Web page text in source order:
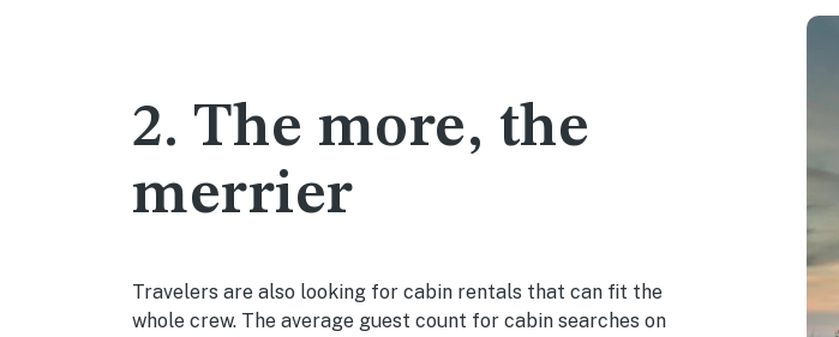
2. The more, the
merrier
Travelers are also looking for cabin rentals that can fit the
whole crew. The average guest count for cabin searches on